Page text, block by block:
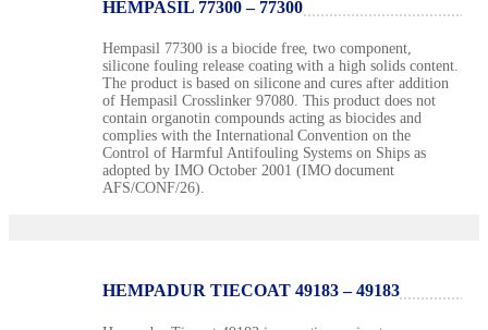
HEMPASIL 77300 – 77300
Hempasil 77300 is a biocide free, two component,
silicone fouling release coating with a high solids content.
The product is based on silicone and cures after addition
of Hempasil Crosslinker 97080. This product does not
contain organotin compounds acting as biocides and
complies with the International Convention on the
Control of Harmful Antifouling Systems on Ships as
adopted by IMO October 2001 (IMO document
AFS/CONF/26).
HEMPADUR TIECOAT 49183 – 49183